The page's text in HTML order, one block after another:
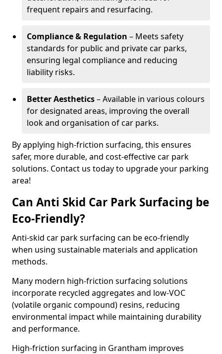
frequent repairs and resurfacing.
Compliance & Regulation – Meets safety
standards for public and private car parks,
ensuring legal compliance and reducing
liability risks.
Better Aesthetics– Available in various colours
for designated areas, improving the overall
look and organisation of car parks.
By applying high-friction surfacing, this ensures
safer, more durable, and cost-effective car park
solutions. Contact us today to upgrade your parking
area!
Can Anti Skid Car Park Surfacing be
Eco-Friendly?
Anti-skid car park surfacing can be eco-friendly
when using sustainable materials and application
methods.
Many modern high-friction surfacing solutions
incorporate recycled aggregates and low-VOC
(volatile organic compound) resins, reducing
environmental impact while maintaining durability
and performance.
High-friction surfacing in Grantham improves